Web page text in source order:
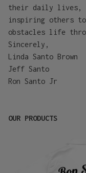
their daily lives,
inspiring others
obstacles life
Sincerely,
Linda Santo Brown
Jeff Santo
Ron Santo Jr
OUR PRODUCTS